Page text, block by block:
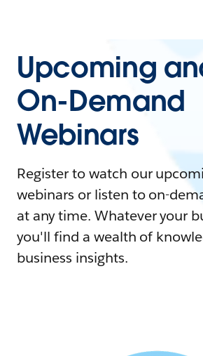
Upcoming
On-Demand
Webinars
Register to watch our
webinars or listen to on-
at any time. Whatever your
you'll find a wealth of
business insights.